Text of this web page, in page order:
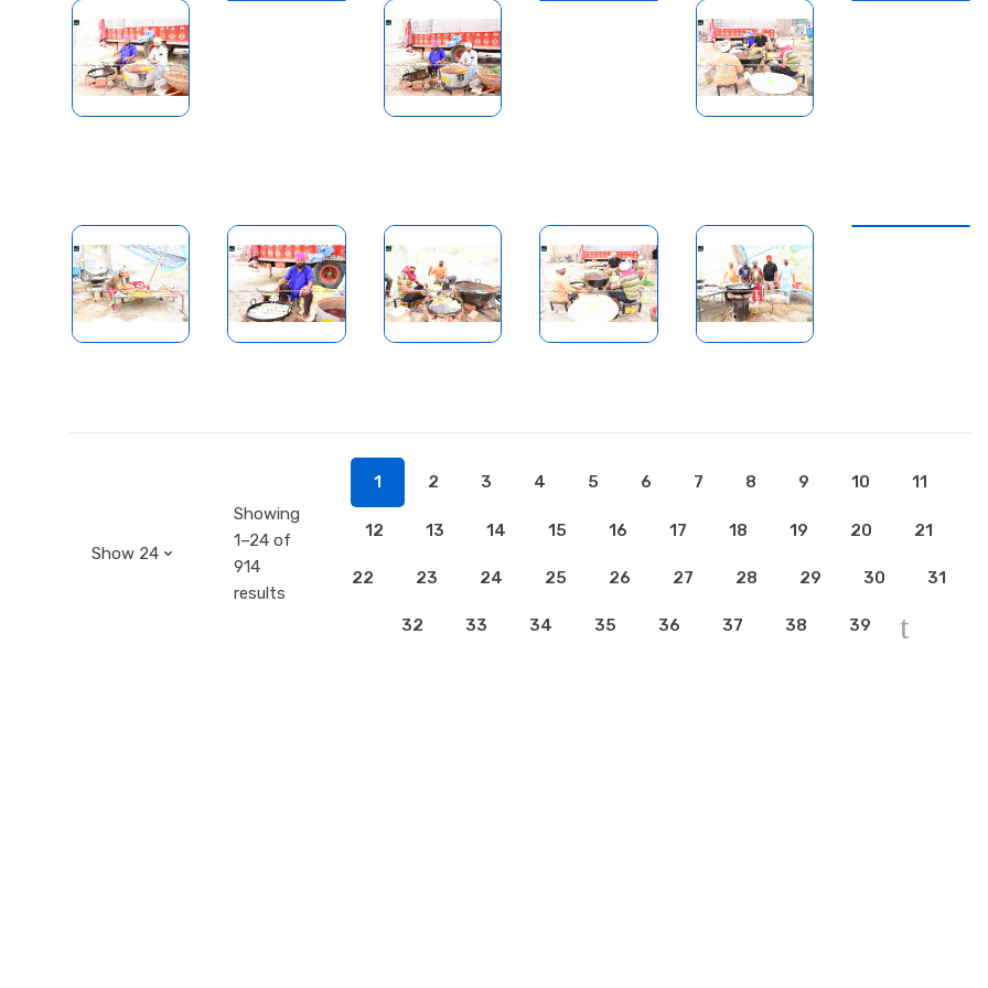
Showing
1–24 of
914
results
1 2 3 4 5 6 7 8 9 10 11
12 13 14 15 16 17 18 19 20 21
22 23 24 25 26 27 28 29 30 31
32 33 34 35 36 37 38 39